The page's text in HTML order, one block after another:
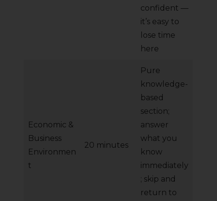
confident —
it’s easy to
lose time
here
Economic &
Business
Environmen
t
20 minutes
Pure
knowledge-
based
section;
answer
what you
know
immediately
; skip and
return to